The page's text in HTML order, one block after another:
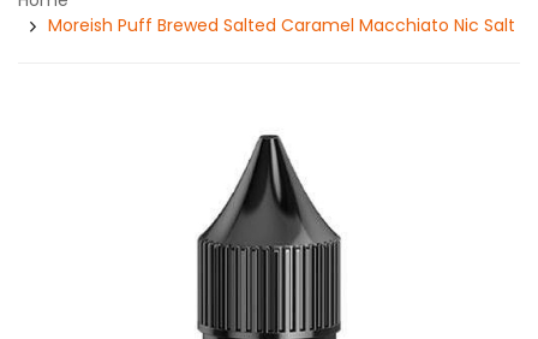
Moreish Puff Brewed Salted Caramel Macchiato Nic Salt